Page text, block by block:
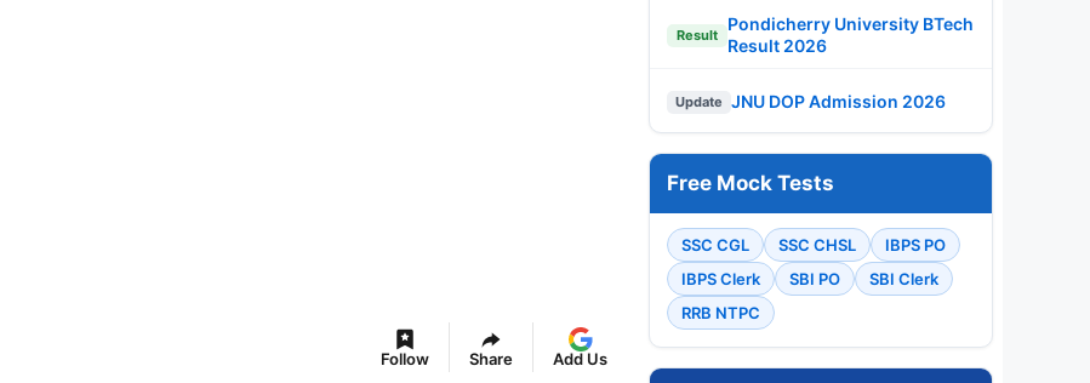
Follow Share Add Us
Result
Pondicherry University BTech
Result 2026
Update JNU DOP Admission 2026
Free Mock Tests
SSC CGL SSC CHSL
IBPS PO
IBPS Clerk
SBI PO
SBI Clerk
RRB NTPC